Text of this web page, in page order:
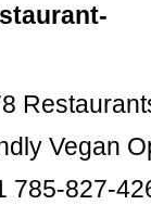
Vegan
785-827-